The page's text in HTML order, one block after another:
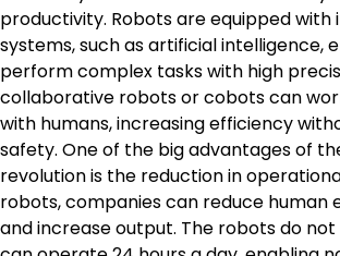
productivity. Robots are equipped with
systems, such as artificial intelligence,
perform complex tasks with high
collaborative robots or cobots can
with humans, increasing efficiency
safety. One of the big advantages of
revolution is the reduction in
robots, companies can reduce human
and increase output. The robots do